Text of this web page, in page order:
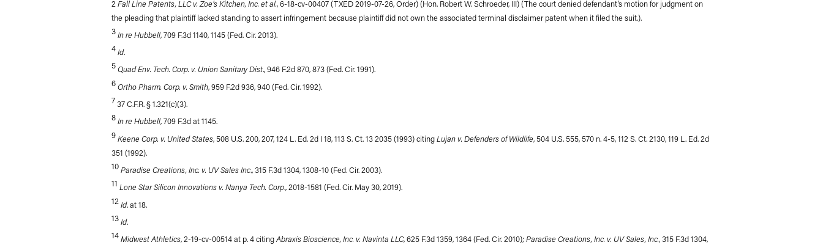
2 Fall Line Patents, LLC v. Zoe’s Kitchen, Inc. et al., 6-18-cv-00407 (TXED 2019-07-26, Order) (Hon. Robert W. Schroeder, III) (The court denied defendant’s motion for judgment on
the pleading that plaintiff lacked standing to assert infringement because plaintiff did not own the associated terminal disclaimer patent when it filed the suit.).
3In re Hubbell, 709 F.3d 1140, 1145 (Fed. Cir. 2013).
4Id.
5Quad Env. Tech. Corp. v. Union Sanitary Dist., 946 F.2d 870, 873 (Fed. Cir. 1991).
6Ortho Pharm. Corp. v. Smith, 959 F.2d 936, 940 (Fed. Cir. 1992).
737 C.F.R. § 1.321(c)(3).
8In re Hubbell, 709 F.3d at 1145.
9Keene Corp. v. United States, 508 U.S. 200, 207, 124 L. Ed. 2d I 18, 113 S. Ct. 13 2035 (1993) citingLujan v. Defenders of Wildlife, 504 U.S. 555, 570 n. 4-5, 112 S. Ct. 2130, 119 L. Ed. 2d
351 (1992).
10Paradise Creations, Inc. v. UV Sales Inc., 315 F.3d 1304, 1308-10 (Fed. Cir. 2003).
11 Lone Star Silicon Innovations v. Nanya Tech. Corp., 2018-1581 (Fed. Cir. May 30, 2019).
12 Id. at 18.
13Id.
14Midwest Athletics, 2-19-cv-00514 at p. 4 citingAbraxis Bioscience, Inc. v. Navinta LLC, 625 F.3d 1359, 1364 (Fed. Cir. 2010); Paradise Creations, Inc. v. UV Sales, Inc., 315 F.3d 1304,